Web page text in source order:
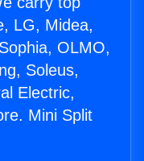
LG, Midea,
OLMO,
Soleus,
Electric,
Mini Split